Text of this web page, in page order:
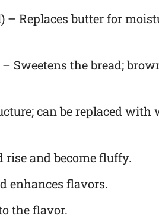
– Replaces butter for
Sweetens the bread;
can be replaced with
rise and become fluffy.
enhances flavors.
the flavor.